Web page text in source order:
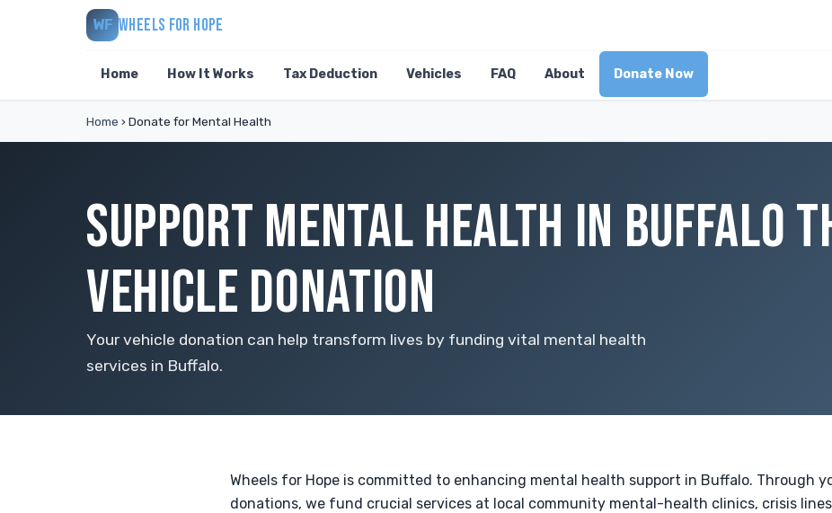
WF WHEELS FOR HOPE
Home How It Works Tax Deduction Vehicles FAQ About Donate Now
Home › Donate for Mental Health
SUPPORT MENTAL HEALTH IN BUFFALO
VEHICLE DONATION
Your vehicle donation can help transform lives by funding vital mental health
services in Buffalo.
Wheels for Hope is committed to enhancing mental health support in Buffalo. Through
donations, we fund crucial services at local community mental-health clinics, crisis